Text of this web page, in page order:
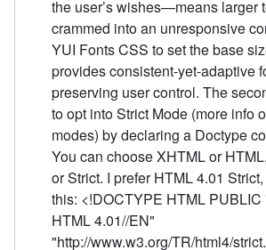
the user’s wishes—means larger
crammed into an unresponsive
YUI Fonts CSS to set the base
provides consistent-yet-adaptive
preserving user control. The
to opt into Strict Mode (more info
modes) by declaring a Doctype
You can choose XHTML or
or Strict. I prefer HTML 4.01
this: <!DOCTYPE HTML PUBLIC
HTML 4.01//EN"
"http://www.w3.org/TR/html4/